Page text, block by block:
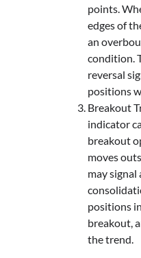
points.
edges of
an
condition.
reversal
positions
Breakout
indicator
breakout
moves
may
positions
breakout,
the trend.